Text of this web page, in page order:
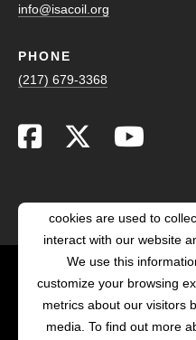
info@isacoil.org
PHONE
(217) 679-3368
cookies are used to
interact with our website
We use this
customize your browsing
metrics about our visitors
media. To find out more